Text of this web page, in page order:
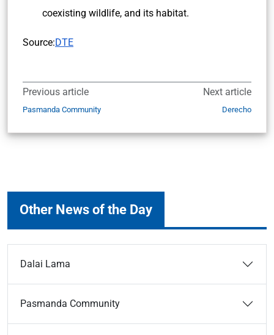
coexisting wildlife, and its habitat.
Source:DTE
Previous article
Pasmanda Community
Next article
Derecho
Other News of the Day
Dalai Lama
Pasmanda Community